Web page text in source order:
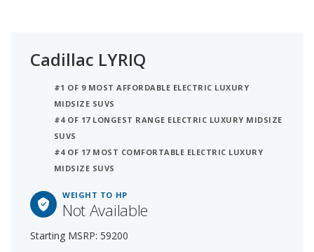
Cadillac LYRIQ
#1 OF 9 MOST AFFORDABLE ELECTRIC LUXURY
MIDSIZE SUVS
#4 OF 17 LONGEST RANGE ELECTRIC LUXURY MIDSIZE
SUVS
#4 OF 17 MOST COMFORTABLE ELECTRIC LUXURY
MIDSIZE SUVS
WEIGHT TO HP
Not Available
Starting MSRP: 59200